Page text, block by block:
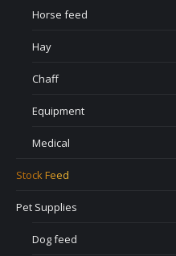
Horse feed
Hay
Chaff
Equipment
Medical
Stock Feed
Pet Supplies
Dog feed